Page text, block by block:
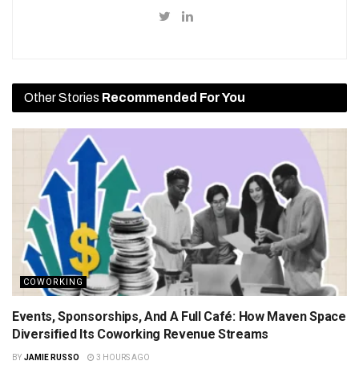
Other Stories Recommended For You
COWORKING
Events, Sponsorships, And A Full Café: How Maven Space
Diversified Its Coworking Revenue Streams
BY JAMIE RUSSO 3 HOURS AGO